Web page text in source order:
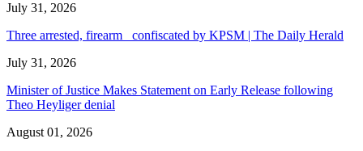
July 31, 2026
Three arrested, firearm confiscated by KPSM | The Daily Herald
July 31, 2026
Minister of Justice Makes Statement on Early Release following
Theo Heyliger denial
August 01, 2026